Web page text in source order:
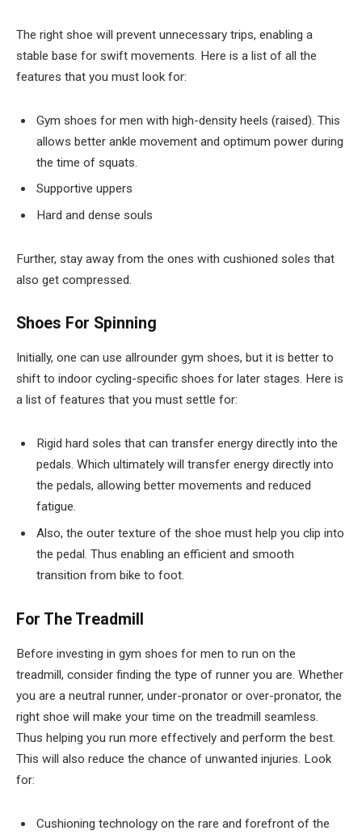
The right shoe will prevent unnecessary trips, enabling a
stable base for swift movements. Here is a list of all the
features that you must look for:
Gym shoes for men with high-density heels (raised). This
allows better ankle movement and optimum power during
the time of squats.
Supportive uppers
Hard and dense souls
Further, stay away from the ones with cushioned soles that
also get compressed.
Shoes For Spinning
Initially, one can use allrounder gym shoes, but it is better to
shift to indoor cycling-specific shoes for later stages. Here is
a list of features that you must settle for:
Rigid hard soles that can transfer energy directly into the
pedals. Which ultimately will transfer energy directly into
the pedals, allowing better movements and reduced
fatigue.
Also, the outer texture of the shoe must help you clip into
the pedal. Thus enabling an efficient and smooth
transition from bike to foot.
For The Treadmill
Before investing in gym shoes for men to run on the
treadmill, consider finding the type of runner you are. Whether
you are a neutral runner, under-pronator or over-pronator, the
right shoe will make your time on the treadmill seamless.
Thus helping you run more effectively and perform the best.
This will also reduce the chance of unwanted injuries. Look
for:
Cushioning technology on the rare and forefront of the